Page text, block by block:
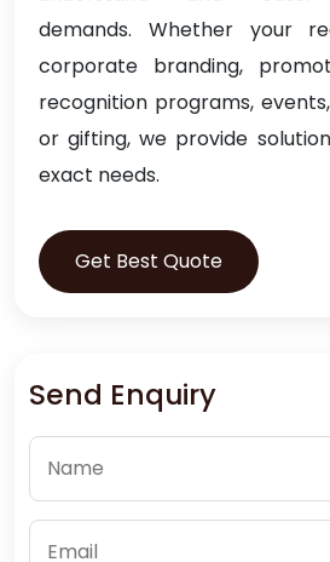
demands. Whether your
corporate branding,
recognition programs,
or gifting, we provide
exact needs.
Get Best Quote
Send Enquiry